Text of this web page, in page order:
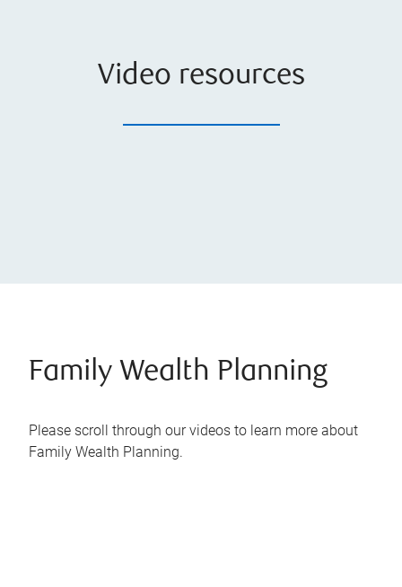
Video resources
Family Wealth Planning
Please scroll through our videos to learn more about
Family Wealth Planning.